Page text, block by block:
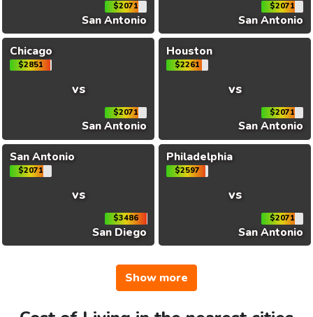
$2071
San Antonio
$2071
San Antonio
Chicago
$2851
vs
$2071
San Antonio
Houston
$2261
vs
$2071
San Antonio
San Antonio
$2071
vs
$3486
San Diego
Philadelphia
$2597
vs
$2071
San Antonio
Show more